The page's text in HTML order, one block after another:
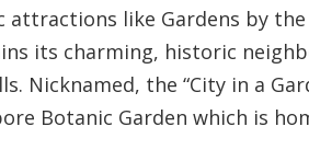
like Gardens by the
its charming, historic
the “City in a
Botanic Garden which is